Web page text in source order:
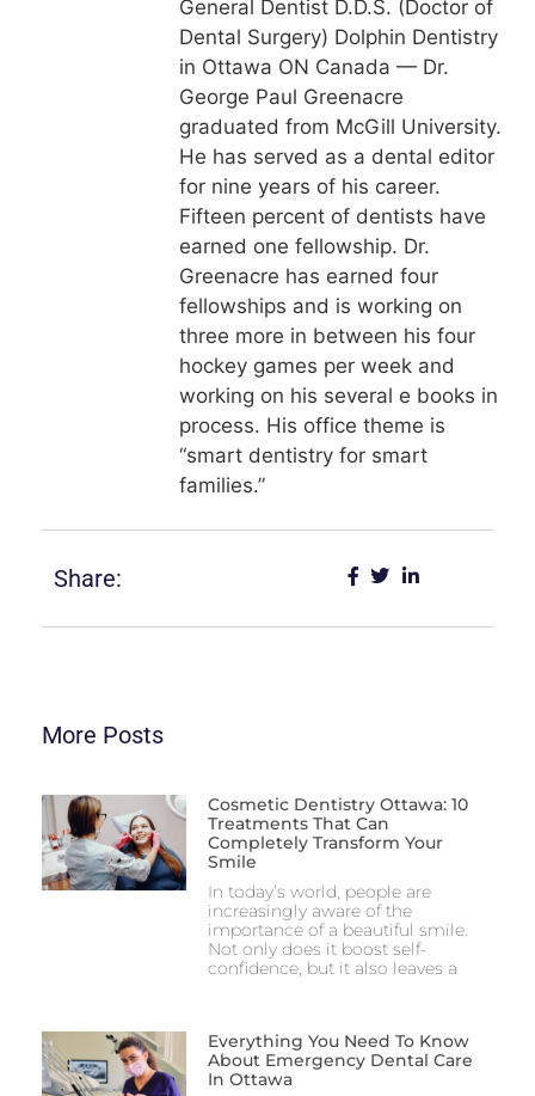
General Dentist D.D.S. (Doctor of
Dental Surgery) Dolphin Dentistry
in Ottawa ON Canada — Dr.
George Paul Greenacre
graduated from McGill University.
He has served as a dental editor
for nine years of his career.
Fifteen percent of dentists have
earned one fellowship. Dr.
Greenacre has earned four
fellowships and is working on
three more in between his four
hockey games per week and
working on his several e books in
process. His office theme is
“smart dentistry for smart
families.”
Share:
More Posts
Cosmetic Dentistry Ottawa: 10
Treatments That Can
Completely Transform Your
Smile
In today’s world, people are
increasingly aware of the
importance of a beautiful smile.
Not only does it boost self-
confidence, but it also leaves a
Everything You Need To Know
About Emergency Dental Care
In Ottawa